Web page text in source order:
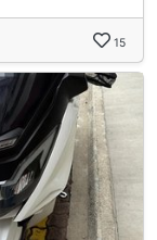
15